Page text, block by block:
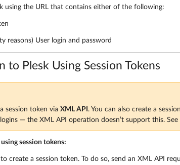
using the URL that contains either of the following:
reasons) User login and password
to Plesk Using Session Tokens
session token via XML API . You can also create a
— the XML API operation doesn’t support this. See
session tokens:
create a session token. To do so, send an XML API